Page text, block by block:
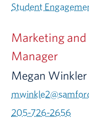
Student
Marketing
Manager
Megan Winkler
205-726-2656